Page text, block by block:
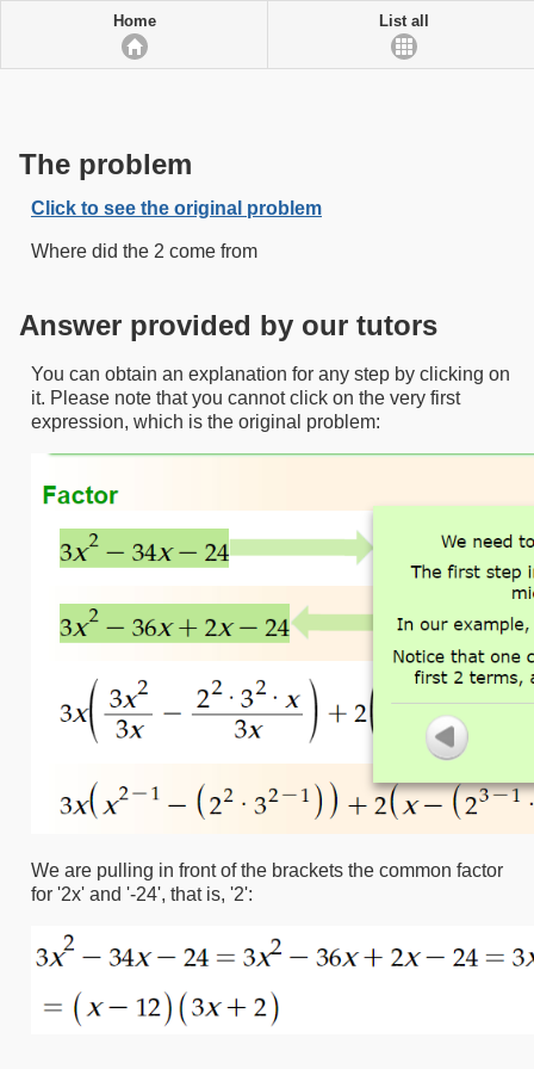
Home List all
The problem
Click to see the original problem
Where did the 2 come from
Answer provided by our tutors
You can obtain an explanation for any step by clicking on
it. Please note that you cannot click on the very first
expression, which is the original problem:
We are pulling in front of the brackets the common factor
for '2x' and '-24', that is, '2':